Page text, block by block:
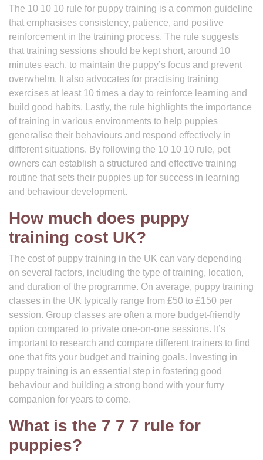
The 10 10 10 rule for puppy training is a common guideline
that emphasises consistency, patience, and positive
reinforcement in the training process. The rule suggests
that training sessions should be kept short, around 10
minutes each, to maintain the puppy’s focus and prevent
overwhelm. It also advocates for practising training
exercises at least 10 times a day to reinforce learning and
build good habits. Lastly, the rule highlights the importance
of training in various environments to help puppies
generalise their behaviours and respond effectively in
different situations. By following the 10 10 10 rule, pet
owners can establish a structured and effective training
routine that sets their puppies up for success in learning
and behaviour development.
How much does puppy
training cost UK?
The cost of puppy training in the UK can vary depending
on several factors, including the type of training, location,
and duration of the programme. On average, puppy training
classes in the UK typically range from £50 to £150 per
session. Group classes are often a more budget-friendly
option compared to private one-on-one sessions. It’s
important to research and compare different trainers to find
one that fits your budget and training goals. Investing in
puppy training is an essential step in fostering good
behaviour and building a strong bond with your furry
companion for years to come.
What is the 7 7 7 rule for
puppies?